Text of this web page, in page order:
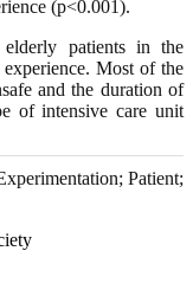
(p<0.001).
patients in the
Most of the
and the duration of
of intensive care unit
Patient;